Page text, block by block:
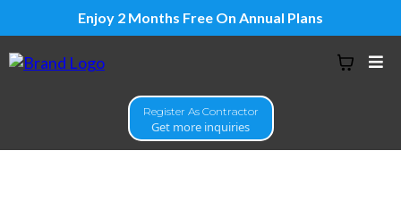
Enjoy 2 Months Free On Annual Plans
Register As Contractor
Get more inquiries